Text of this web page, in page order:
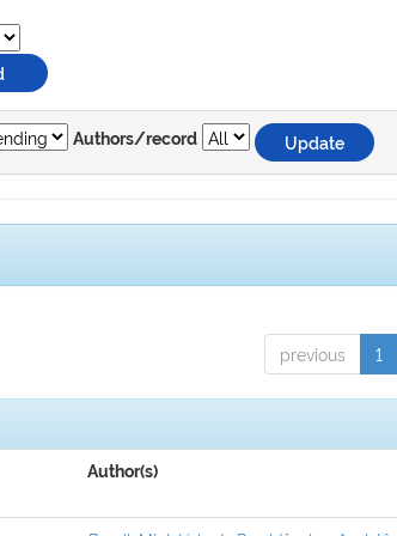
Authors/record
previous 1
Author(s)